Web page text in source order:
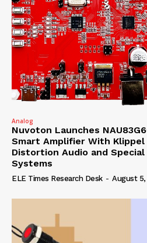
Analog
Nuvoton Launches
Smart Amplifier With Klippel
Distortion Audio and
Systems
ELE Times Research Desk - August